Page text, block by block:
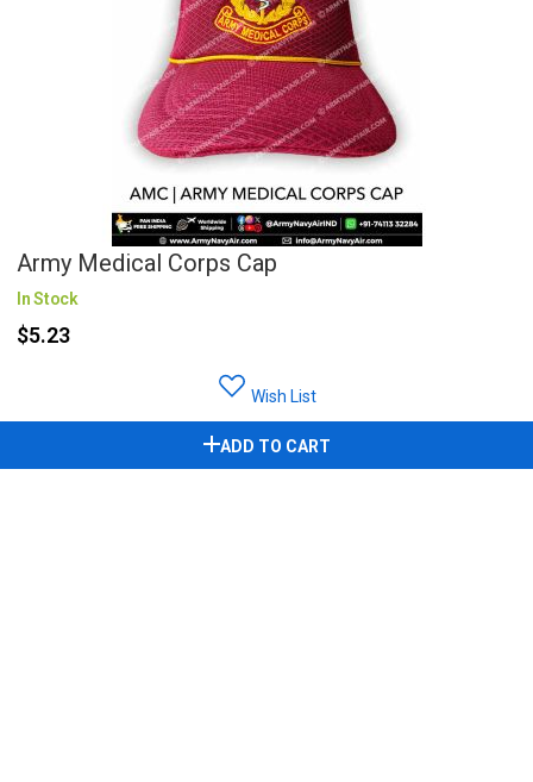
Army Medical Corps Cap
In Stock
$5.23
Wish List
ADD TO CART